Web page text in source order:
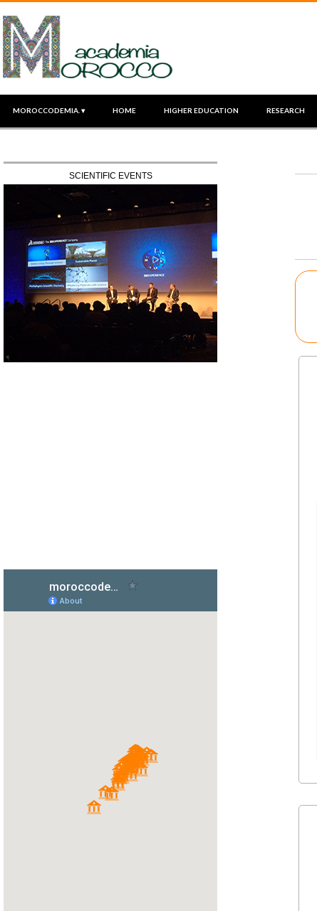
MOROCCODEMIA. ▾ HOME HIGHER EDUCATION RESEARCH
SCIENTIFIC EVENTS